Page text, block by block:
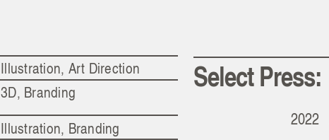
Illustration, Art Direction
3D, Branding
Illustration, Branding
Select Press:
2022